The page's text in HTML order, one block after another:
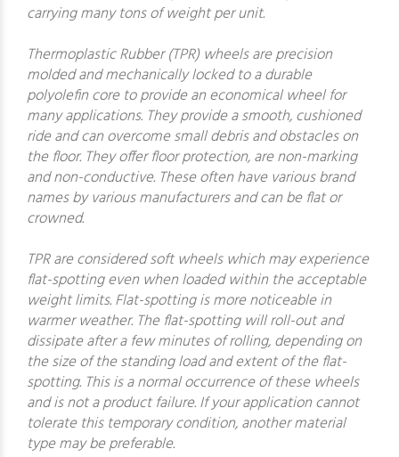
carrying many tons of weight per unit.
Thermoplastic Rubber (TPR) wheels are precision
molded and mechanically locked to a durable
polyolefin core to provide an economical wheel for
many applications. They provide a smooth, cushioned
ride and can overcome small debris and obstacles on
the floor. They offer floor protection, are non-marking
and non-conductive. These often have various brand
names by various manufacturers and can be flat or
crowned.
TPR are considered soft wheels which may experience
flat-spotting even when loaded within the acceptable
weight limits. Flat-spotting is more noticeable in
warmer weather. The flat-spotting will roll-out and
dissipate after a few minutes of rolling, depending on
the size of the standing load and extent of the flat-
spotting. This is a normal occurrence of these wheels
and is not a product failure. If your application cannot
tolerate this temporary condition, another material
type may be preferable.